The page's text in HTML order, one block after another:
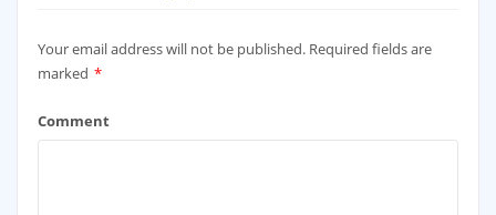
Your email address will not be published. Required fields are
marked *
Comment